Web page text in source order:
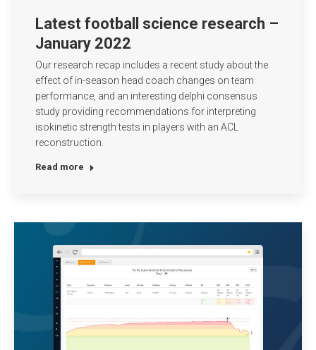
Latest football science research –
January 2022
Our research recap includes a recent study about the
effect of in-season head coach changes on team
performance, and an interesting delphi consensus
study providing recommendations for interpreting
isokinetic strength tests in players with an ACL
reconstruction.
Read more